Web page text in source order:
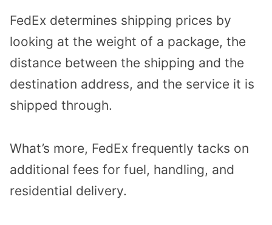
FedEx determines shipping prices by
looking at the weight of a package, the
distance between the shipping and the
destination address, and the service it is
shipped through.
What’s more, FedEx frequently tacks on
additional fees for fuel, handling, and
residential delivery.